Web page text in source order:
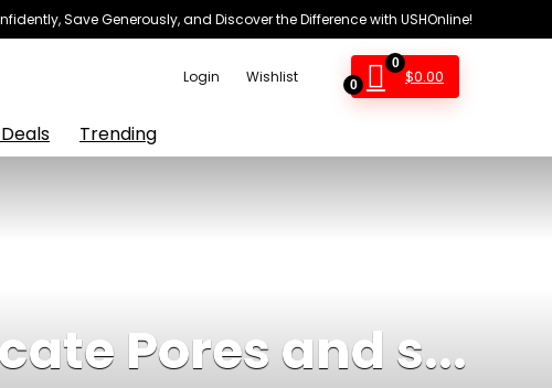
Save Generously, and Discover the Difference with USHOnline!
Login Wishlist 0
0
$0.00
Trending
Pores and s...